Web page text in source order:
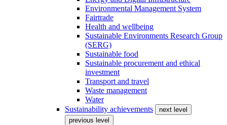
Environmental Management System
Fairtrade
Health and wellbeing
Sustainable Environments Research Group
(SERG)
Sustainable food
Sustainable procurement and ethical
investment
Transport and travel
Waste management
Water
Sustainability achievements
next level
previous level